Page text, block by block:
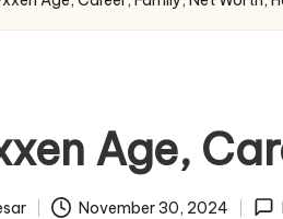
Age,
November 30, 2024